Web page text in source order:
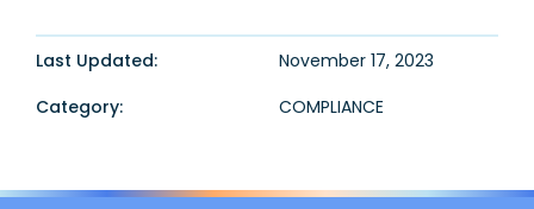
Last Updated:
November 17, 2023
Category:
COMPLIANCE